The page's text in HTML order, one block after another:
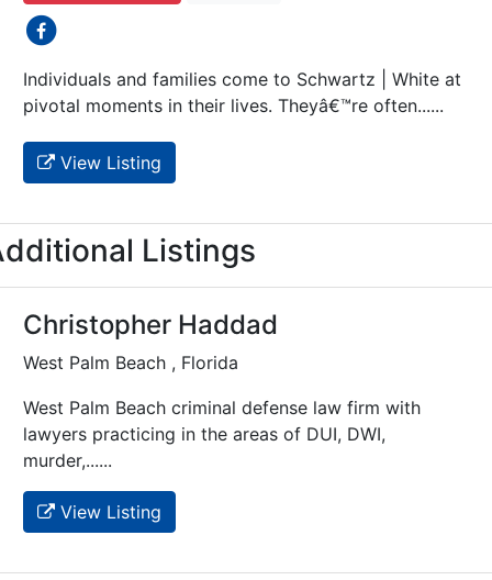
social icons
Individuals and families come to Schwartz | White at
pivotal moments in their lives. Theyâ€™re often......
View Listing
Listings
Christopher Haddad
West Palm Beach , Florida
West Palm Beach criminal defense law firm with
lawyers practicing in the areas of DUI, DWI,
murder,......
View Listing